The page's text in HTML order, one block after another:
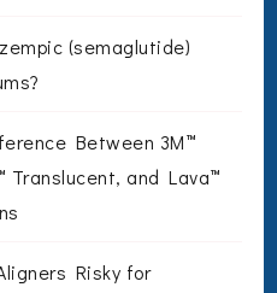
(semaglutide)
Between 3M™
Translucent, and Lava™
Risky for